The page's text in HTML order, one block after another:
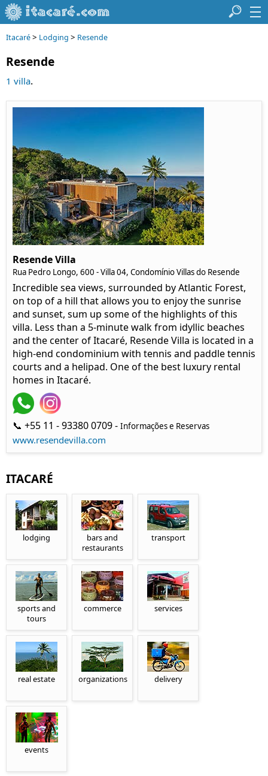
Itacaré> Lodging > Resende
Resende
1 villa.
Resende Villa
Rua Pedro Longo, 600 - Villa 04, Condomínio Villas do Resende
Incredible sea views, surrounded by Atlantic Forest,
on top of a hill that allows you to enjoy the sunrise
and sunset, sum up some of the highlights of this
villa. Less than a 5-minute walk from idyllic beaches
and the center of Itacaré, Resende Villa is located in a
high-end condominium with tennis and paddle tennis
courts and a helipad. One of the best luxury rental
homes in Itacaré.
📞 +55 11 - 93380 0709 - Informações e Reservas
www.resendevilla.com
ITACARÉ
lodging
bars and
restaurants
transport
sports and
tours
commerce services
real estate organizations delivery
events